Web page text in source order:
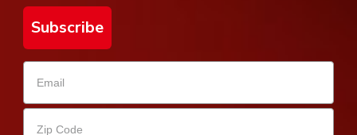
Subscribe